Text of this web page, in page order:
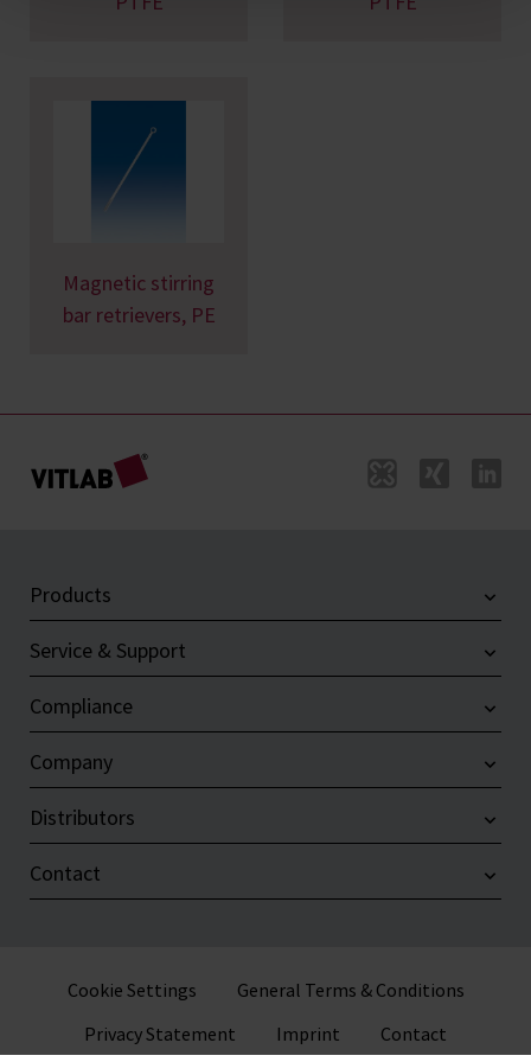
Magnetic stirring
bar retrievers, PE
Products
Service & Support
Compliance
Company
Distributors
Contact
Cookie Settings
General Terms & Conditions
Privacy Statement
Imprint Contact